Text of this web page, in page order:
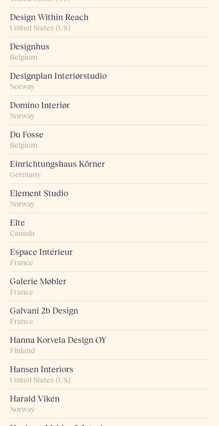
Design Within Reach
United States (US)
Designhus
Belgium
Designplan Interiørstudio
Norway
Domino Interiør
Norway
Du Fosse
Belgium
Einrichtungshaus Körner
Germany
Element Studio
Norway
Elte
Canada
Espace Intérieur
France
Galerie Møbler
France
Galvani 2b Design
France
Hanna Korvela Design OY
Finland
Hansen Interiors
United States (US)
Harald Viken
Norway